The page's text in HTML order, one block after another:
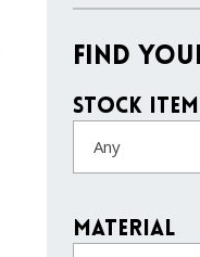
Find
Stock Item
Any
Material